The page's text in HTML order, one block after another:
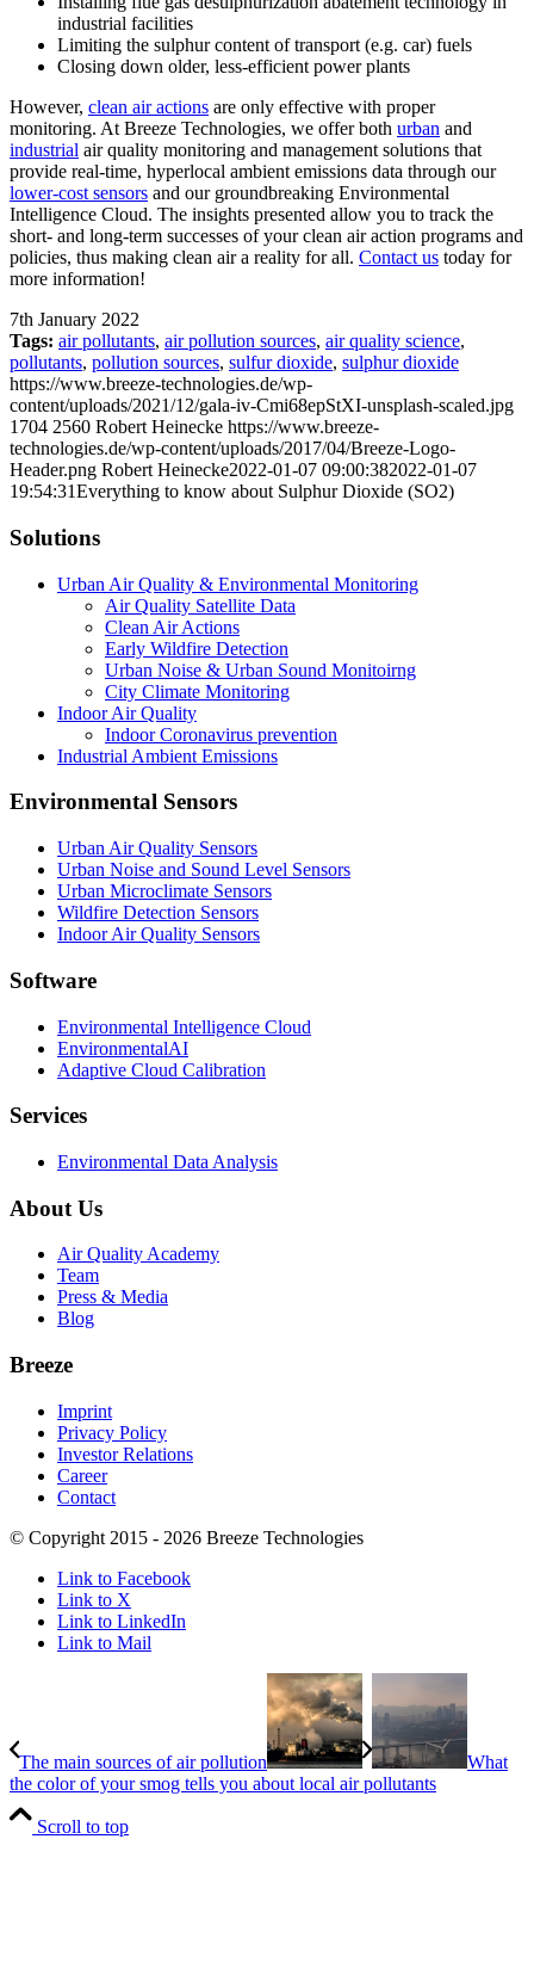
industrial facilities
Limiting the sulphur content of transport (e.g. car) fuels
Closing down older, less-efficient power plants
However, clean air actions are only effective with proper
monitoring. At Breeze Technologies, we offer both urban and
industrial air quality monitoring and management solutions that
provide real-time, hyperlocal ambient emissions data through our
lower-cost sensors and our groundbreaking Environmental
Intelligence Cloud. The insights presented allow you to track the
short- and long-term successes of your clean air action programs and
policies, thus making clean air a reality for all. Contact us today for
more information!
7th January 2022
Tags: air pollutants, air pollution sources, air quality science,
pollutants, pollution sources, sulfur dioxide, sulphur dioxide
https://www.breeze-technologies.de/wp-
content/uploads/2021/12/gala-iv-Cmi68epStXI-unsplash-scaled.jpg
1704 2560 Robert Heinecke https://www.breeze-
technologies.de/wp-content/uploads/2017/04/Breeze-Logo-
Header.png Robert Heinecke2022-01-07 09:00:382022-01-07
19:54:31Everything to know about Sulphur Dioxide (SO2)
Solutions
Urban Air Quality & Environmental Monitoring
Air Quality Satellite Data
Clean Air Actions
Early Wildfire Detection
Urban Noise & Urban Sound Monitoirng
City Climate Monitoring
Indoor Air Quality
Indoor Coronavirus prevention
Industrial Ambient Emissions
Environmental Sensors
Urban Air Quality Sensors
Urban Noise and Sound Level Sensors
Urban Microclimate Sensors
Wildfire Detection Sensors
Indoor Air Quality Sensors
Software
Environmental Intelligence Cloud
EnvironmentalAI
Adaptive Cloud Calibration
Services
Environmental Data Analysis
About Us
Air Quality Academy
Team
Press & Media
Blog
Breeze
Imprint
Privacy Policy
Investor Relations
Career
Contact
© Copyright 2015 - 2026 Breeze Technologies
Link to Facebook
Link to X
Link to LinkedIn
Link to Mail
The main sources of air pollution
What
the color of your smog tells you about local air pollutants
Scroll to top